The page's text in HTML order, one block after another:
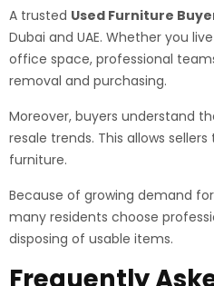
A trusted Used Furniture
Dubai and UAE. Whether you
office space, professional
removal and purchasing.
Moreover, buyers understand
resale trends. This allows
furniture.
Because of growing demand
many residents choose
disposing of usable items.